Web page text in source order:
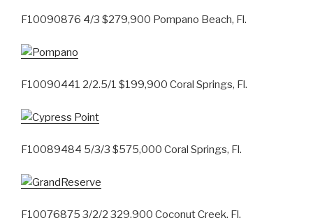
F10090876 4/3 $279,900 Pompano Beach, Fl.
F10090441 2/2.5/1 $199,900 Coral Springs, Fl.
F10089484 5/3/3 $575,000 Coral Springs, Fl.
F10076875 3/2/2 329,900 Coconut Creek, Fl.